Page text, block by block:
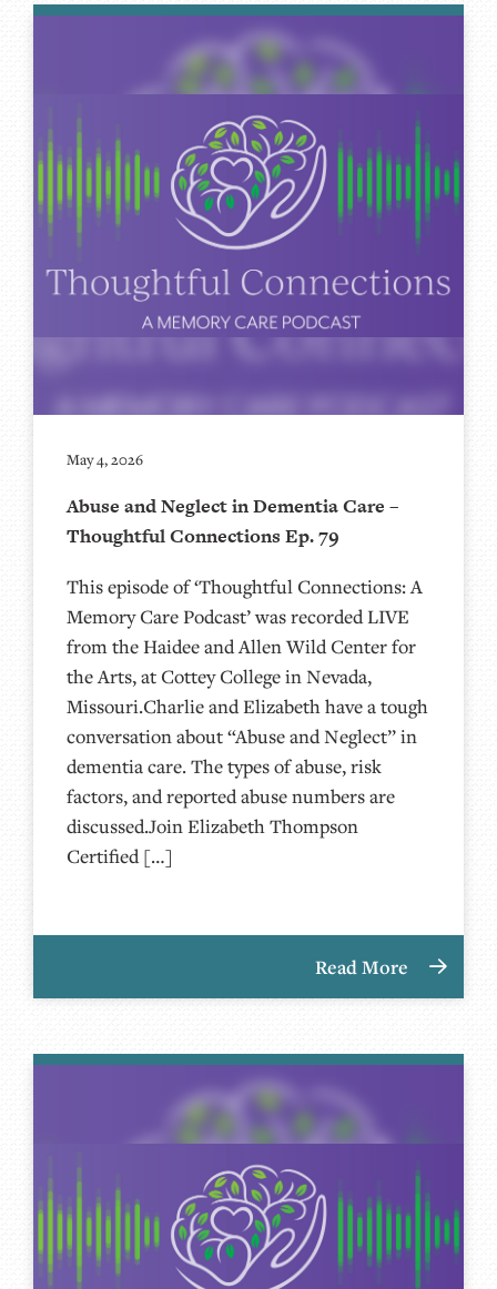
May 4, 2026
Abuse and Neglect in Dementia Care –
Thoughtful Connections Ep. 79
This episode of ‘Thoughtful Connections: A
Memory Care Podcast’ was recorded LIVE
from the Haidee and Allen Wild Center for
the Arts, at ⁠⁠⁠⁠⁠⁠⁠⁠⁠⁠⁠⁠⁠⁠⁠⁠⁠⁠Cottey College⁠⁠⁠⁠⁠⁠⁠⁠⁠⁠⁠⁠⁠⁠⁠⁠⁠⁠⁠⁠⁠ in Nevada,
Missouri.Charlie and Elizabeth have a tough
conversation about “Abuse and Neglect” in
dementia care. The types of abuse, risk
factors, and reported abuse numbers are
discussed.Join Elizabeth Thompson
Certified […]
Read More